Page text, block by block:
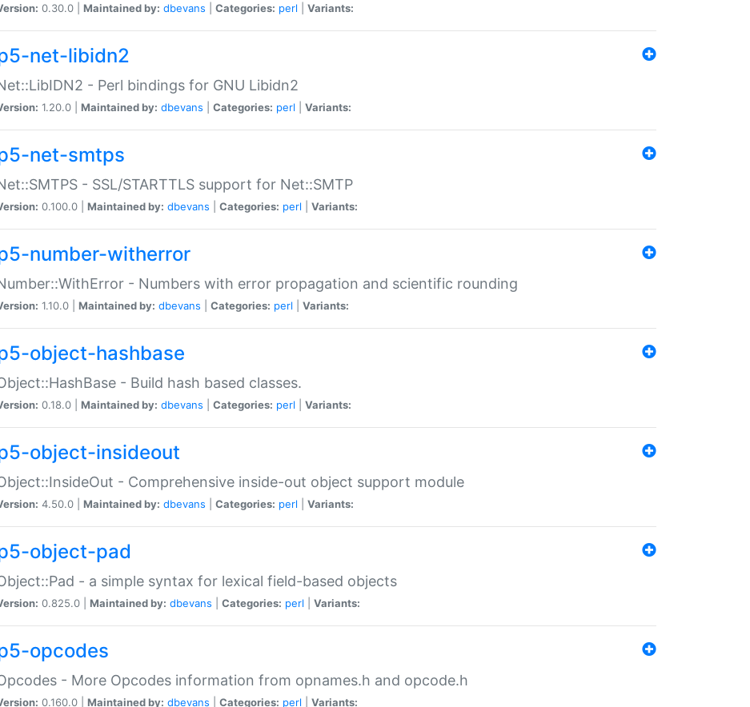
0.30.0 | Maintained by: dbevans Categories: perl Variants:
net-libidn2
- Perl bindings for GNU Libidn2
1.20.0 | Maintained by: dbevans Categories: perl Variants:
net-smtps
- SSL/STARTTLS support for Net::SMTP
0.100.0 | Maintained by: dbevans Categories: perl Variants:
number-witherror
- Numbers with error propagation and scientific rounding
1.10.0 | Maintained by: dbevans Categories: perl Variants:
object-hashbase
- Build hash based classes.
0.18.0 | Maintained by: dbevans Categories: perl Variants:
object-insideout
- Comprehensive inside-out object support module
4.50.0 | Maintained by: dbevans Categories: perl Variants:
object-pad
- a simple syntax for lexical field-based objects
0.825.0 | Maintained by: dbevans Categories: perl Variants:
opcodes
- More Opcodes information from opnames.h and opcode.h
0.160.0 | Maintained by: dbevans Categories: perl Variants: